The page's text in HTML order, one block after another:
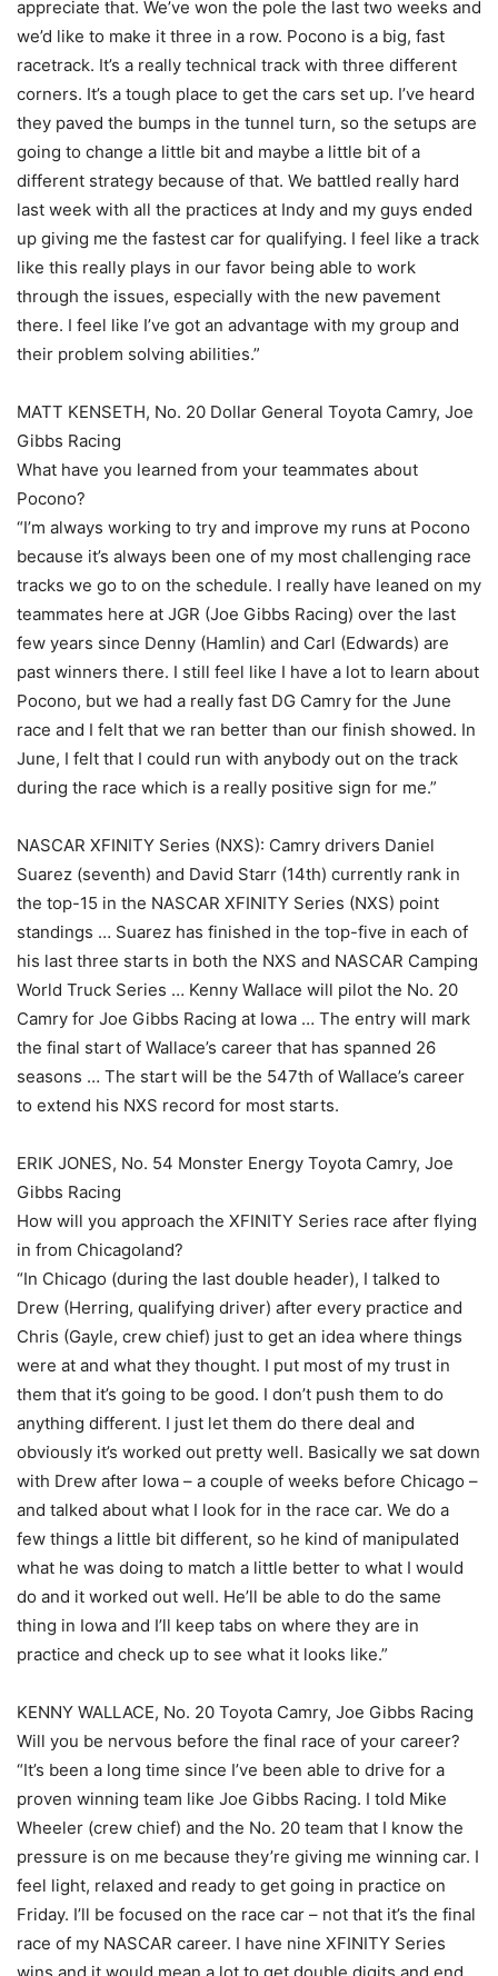
appreciate that. We’ve won the pole the last two weeks and
we’d like to make it three in a row. Pocono is a big, fast
racetrack. It’s a really technical track with three different
corners. It’s a tough place to get the cars set up. I’ve heard
they paved the bumps in the tunnel turn, so the setups are
going to change a little bit and maybe a little bit of a
different strategy because of that. We battled really hard
last week with all the practices at Indy and my guys ended
up giving me the fastest car for qualifying. I feel like a track
like this really plays in our favor being able to work
through the issues, especially with the new pavement
there. I feel like I’ve got an advantage with my group and
their problem solving abilities.”
MATT KENSETH, No. 20 Dollar General Toyota Camry, Joe
Gibbs Racing
What have you learned from your teammates about
Pocono?
“I’m always working to try and improve my runs at Pocono
because it’s always been one of my most challenging race
tracks we go to on the schedule. I really have leaned on my
teammates here at JGR (Joe Gibbs Racing) over the last
few years since Denny (Hamlin) and Carl (Edwards) are
past winners there. I still feel like I have a lot to learn about
Pocono, but we had a really fast DG Camry for the June
race and I felt that we ran better than our finish showed. In
June, I felt that I could run with anybody out on the track
during the race which is a really positive sign for me.”
NASCAR XFINITY Series (NXS): Camry drivers Daniel
Suarez (seventh) and David Starr (14th) currently rank in
the top-15 in the NASCAR XFINITY Series (NXS) point
standings … Suarez has finished in the top-five in each of
his last three starts in both the NXS and NASCAR Camping
World Truck Series … Kenny Wallace will pilot the No. 20
Camry for Joe Gibbs Racing at Iowa … The entry will mark
the final start of Wallace’s career that has spanned 26
seasons … The start will be the 547th of Wallace’s career
to extend his NXS record for most starts.
ERIK JONES, No. 54 Monster Energy Toyota Camry, Joe
Gibbs Racing
How will you approach the XFINITY Series race after flying
in from Chicagoland?
“In Chicago (during the last double header), I talked to
Drew (Herring, qualifying driver) after every practice and
Chris (Gayle, crew chief) just to get an idea where things
were at and what they thought. I put most of my trust in
them that it’s going to be good. I don’t push them to do
anything different. I just let them do there deal and
obviously it’s worked out pretty well. Basically we sat down
with Drew after Iowa – a couple of weeks before Chicago –
and talked about what I look for in the race car. We do a
few things a little bit different, so he kind of manipulated
what he was doing to match a little better to what I would
do and it worked out well. He’ll be able to do the same
thing in Iowa and I’ll keep tabs on where they are in
practice and check up to see what it looks like.”
KENNY WALLACE, No. 20 Toyota Camry, Joe Gibbs Racing
Will you be nervous before the final race of your career?
“It’s been a long time since I’ve been able to drive for a
proven winning team like Joe Gibbs Racing. I told Mike
Wheeler (crew chief) and the No. 20 team that I know the
pressure is on me because they’re giving me winning car. I
feel light, relaxed and ready to get going in practice on
Friday. I’ll be focused on the race car – not that it’s the final
race of my NASCAR career. I have nine XFINITY Series